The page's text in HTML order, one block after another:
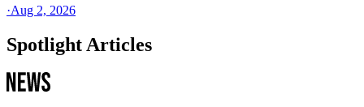
·Aug 2, 2026
Spotlight Articles